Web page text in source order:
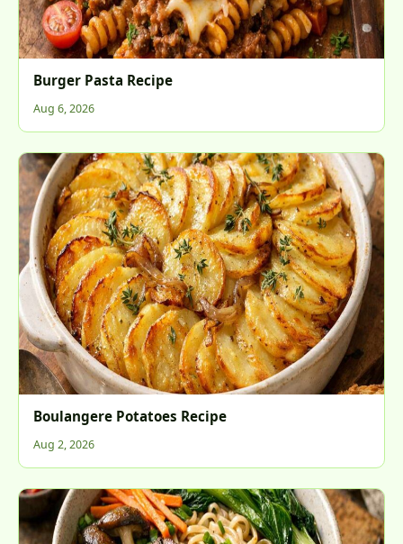
Burger Pasta Recipe
Aug 6, 2026
Boulangere Potatoes Recipe
Aug 2, 2026